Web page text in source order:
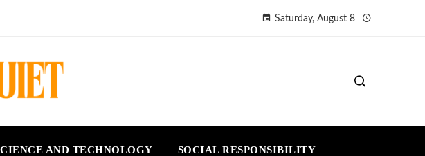
Saturday, August 8
AND TECHNOLOGY SOCIAL RESPONSIBILITY